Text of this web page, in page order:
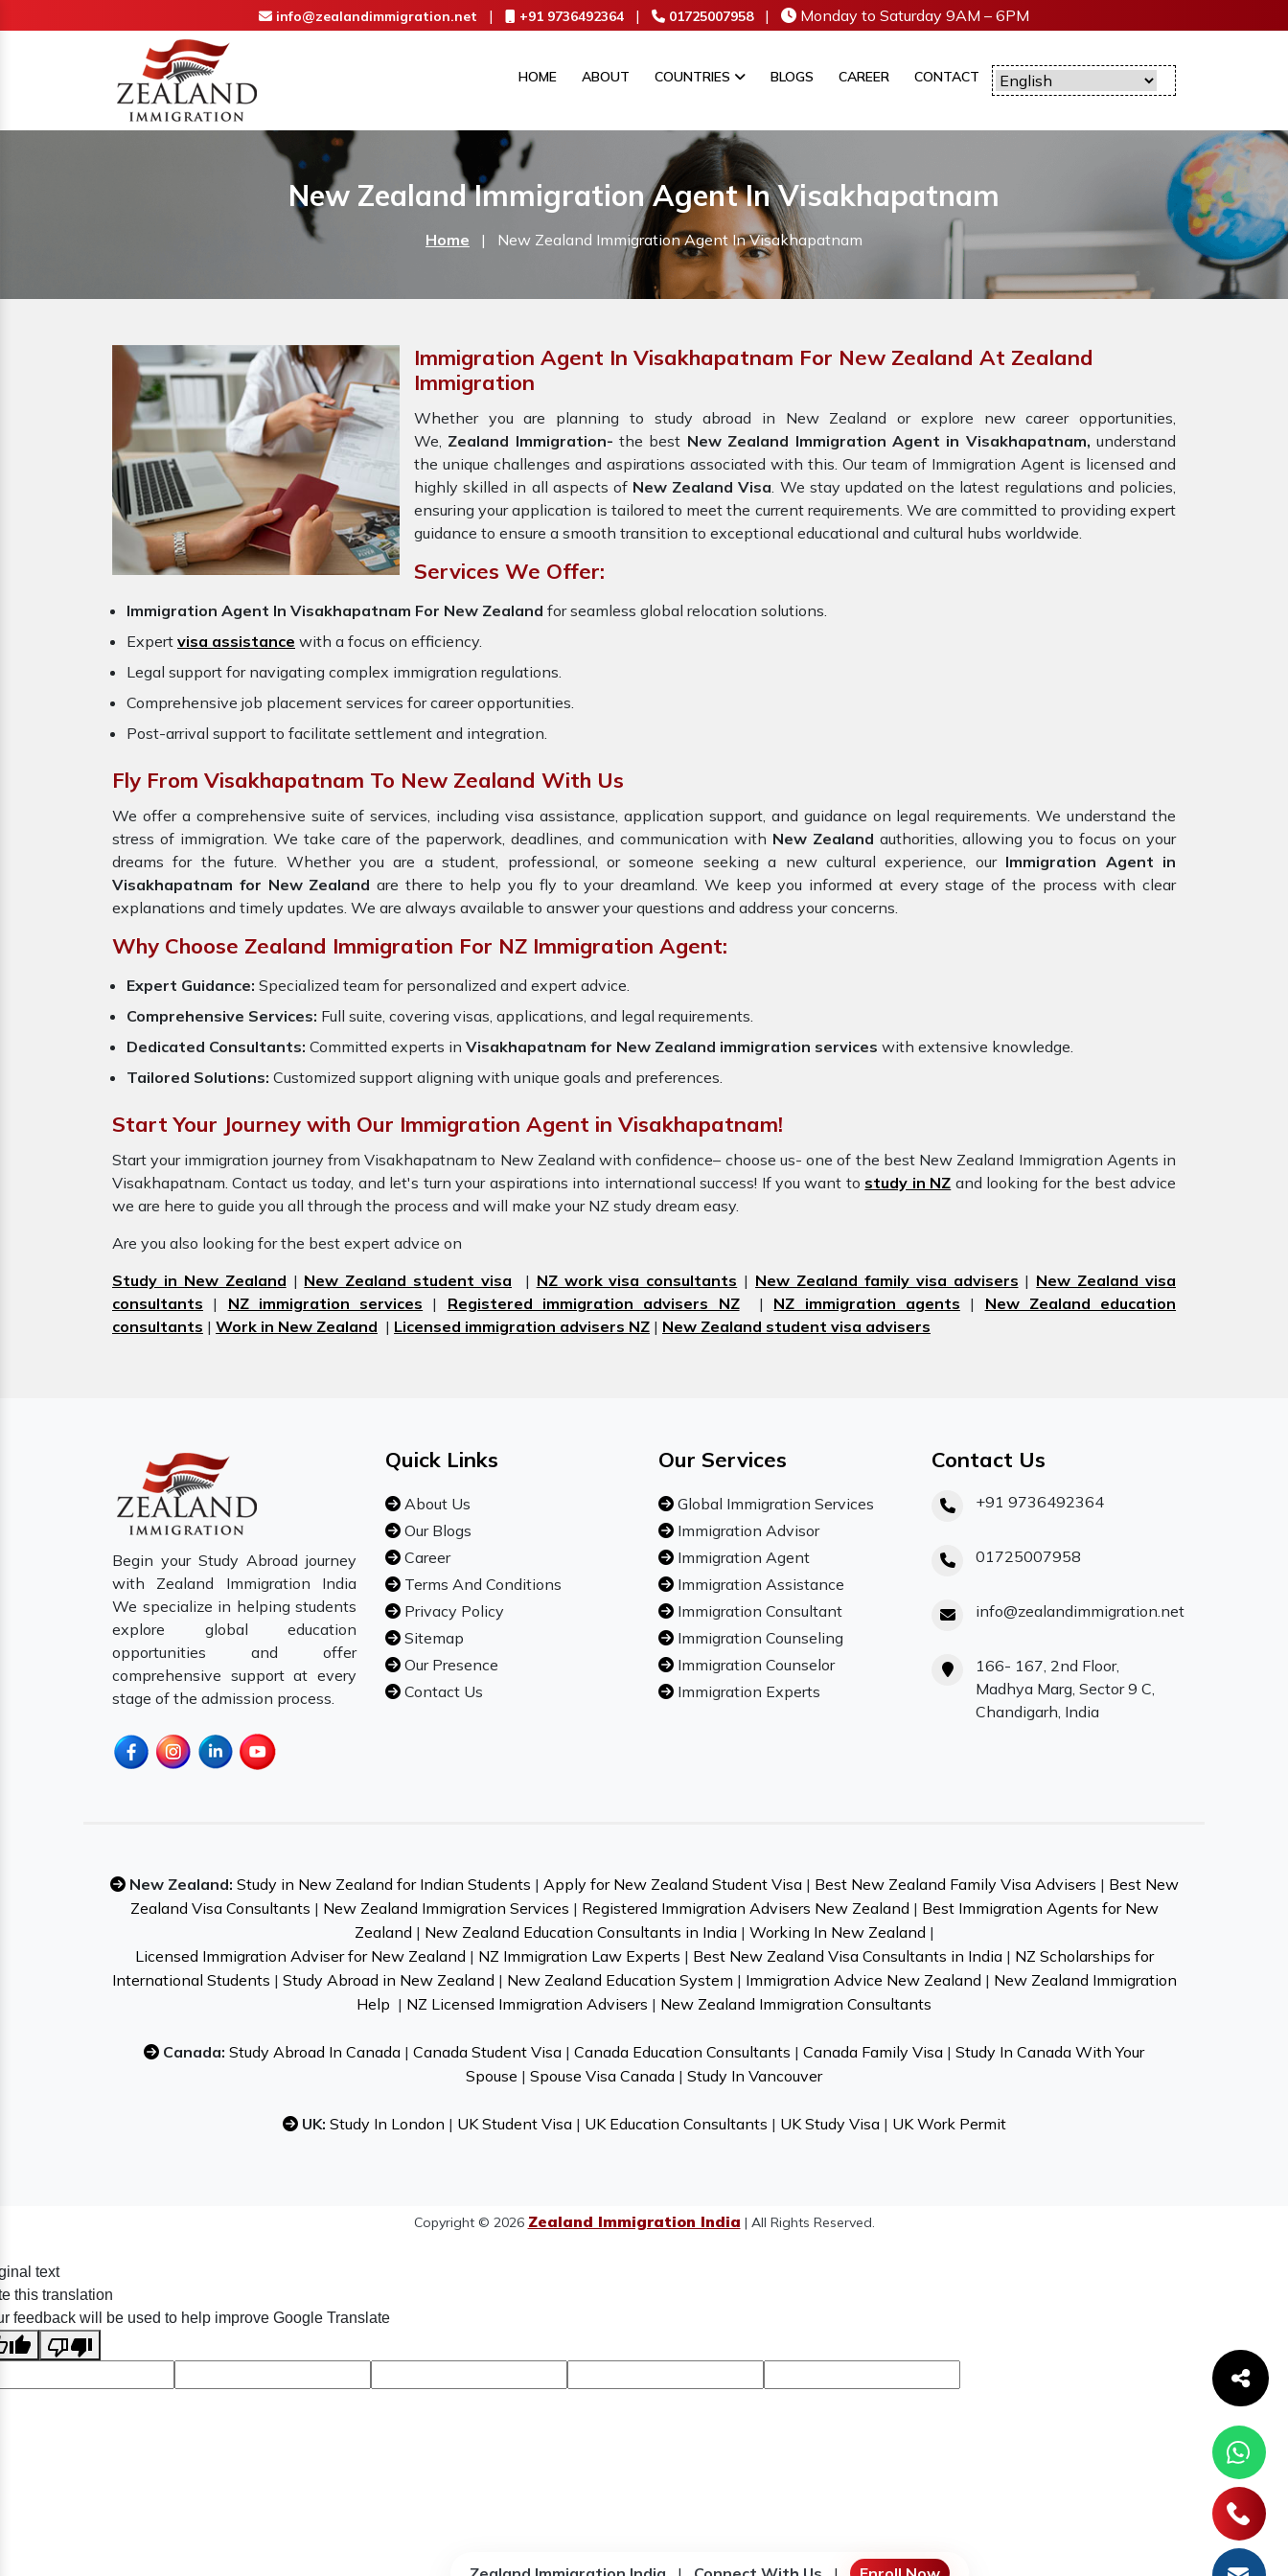
info@zealandimmigration.net | +91 9736492364 | 01725007958 | Monday to Saturday 9AM – 6PM
HOME ABOUT COUNTRIES BLOGS CAREER CONTACT
New Zealand Immigration Agent In Visakhapatnam
Home | New Zealand Immigration Agent In Visakhapatnam
Immigration Agent In Visakhapatnam For New Zealand At Zealand
Immigration
Whether you are planning to study abroad in New Zealand or explore new career opportunities,
We, Zealand Immigration- the best New Zealand Immigration Agent in Visakhapatnam,understand
the unique challenges and aspirations associated with this. Our team of Immigration Agent is licensed and
highly skilled in all aspects of New Zealand Visa. We stay updated on the latest regulations and policies,
ensuring your application is tailored to meet the current requirements. We are committed to providing expert
guidance to ensure a smooth transition to exceptional educational and cultural hubs worldwide.
Services We Offer:
Immigration Agent In Visakhapatnam For New Zealand for seamless global relocation solutions.
Expert visa assistance with a focus on efficiency.
Legal support for navigating complex immigration regulations.
Comprehensive job placement services for career opportunities.
Post-arrival support to facilitate settlement and integration.
Fly From Visakhapatnam To New Zealand With Us
We offer a comprehensive suite of services, including visa assistance, application support, and guidance on legal requirements. We understand the
stress of immigration. We take care of the paperwork, deadlines, and communication with New Zealand authorities, allowing you to focus on your
dreams for the future. Whether you are a student, professional, or someone seeking a new cultural experience, our Immigration Agent in
Visakhapatnam for New Zealand are there to help you fly to your dreamland. We keep you informed at every stage of the process with clear
explanations and timely updates. We are always available to answer your questions and address your concerns.
Why Choose Zealand Immigration For NZ Immigration Agent:
Expert Guidance: Specialized team for personalized and expert advice.
Comprehensive Services: Full suite, covering visas, applications, and legal requirements.
Dedicated Consultants: Committed experts in Visakhapatnam for New Zealand immigration services with extensive knowledge.
Tailored Solutions: Customized support aligning with unique goals and preferences.
Start Your Journey with Our Immigration Agent in Visakhapatnam!
Start your immigration journey from Visakhapatnam to New Zealand with confidence– choose us- one of the best New Zealand Immigration Agents in
Visakhapatnam. Contact us today, and let's turn your aspirations into international success! If you want to study in NZ and looking for the best advice
we are here to guide you all through the process and will make your NZ study dream easy.
Are you also looking for the best expert advice on
Study in New Zealand | New Zealand student visa | NZ work visa consultants | New Zealand family visa advisers | New Zealand visa
consultants | NZ immigration services | Registered immigration advisers NZ| NZ immigration agents | New Zealand education
consultants | Work in New Zealand | Licensed immigration advisers NZ | New Zealand student visa advisers
Begin your Study Abroad journey
with Zealand Immigration India
We specialize in helping students
explore global education
opportunities and offer
comprehensive support at every
stage of the admission process.
Quick Links
About Us
Our Blogs
Career
Terms And Conditions
Privacy Policy
Sitemap
Our Presence
Contact Us
Our Services
Global Immigration Services
Immigration Advisor
Immigration Agent
Immigration Assistance
Immigration Consultant
Immigration Counseling
Immigration Counselor
Immigration Experts
Contact Us
+91 9736492364
01725007958
info@zealandimmigration.net
166- 167, 2nd Floor,
Madhya Marg, Sector 9 C,
Chandigarh, India
New Zealand: Study in New Zealand for Indian Students | Apply for New Zealand Student Visa| Best New Zealand Family Visa Advisers | Best New
Zealand Visa Consultants | New Zealand Immigration Services | Registered Immigration Advisers New Zealand | Best Immigration Agents for New
Zealand | New Zealand Education Consultants in India| Working In New Zealand |
Licensed Immigration Adviser for New Zealand | NZ Immigration Law Experts | Best New Zealand Visa Consultants in India| NZ Scholarships for
International Students | Study Abroad in New Zealand | New Zealand Education System | Immigration Advice New Zealand | New Zealand Immigration
Help | NZ Licensed Immigration Advisers | New Zealand Immigration Consultants
Canada: Study Abroad In Canada | Canada Student Visa | Canada Education Consultants | Canada Family Visa | Study In Canada With Your
Spouse | Spouse Visa Canada | Study In Vancouver
UK: Study In London | UK Student Visa| UK Education Consultants | UK Study Visa| UK Work Permit
Copyright © 2026 Zealand Immigration India | All Rights Reserved.
text
this translation
feedback will be used to help improve Google Translate